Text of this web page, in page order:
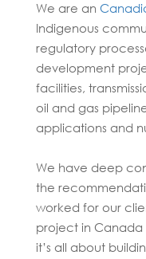
We are an
Indigenous
regulatory
development
facilities,
oil and gas
applications and
We have deep
the
worked for our
project in Canada
it’s all about